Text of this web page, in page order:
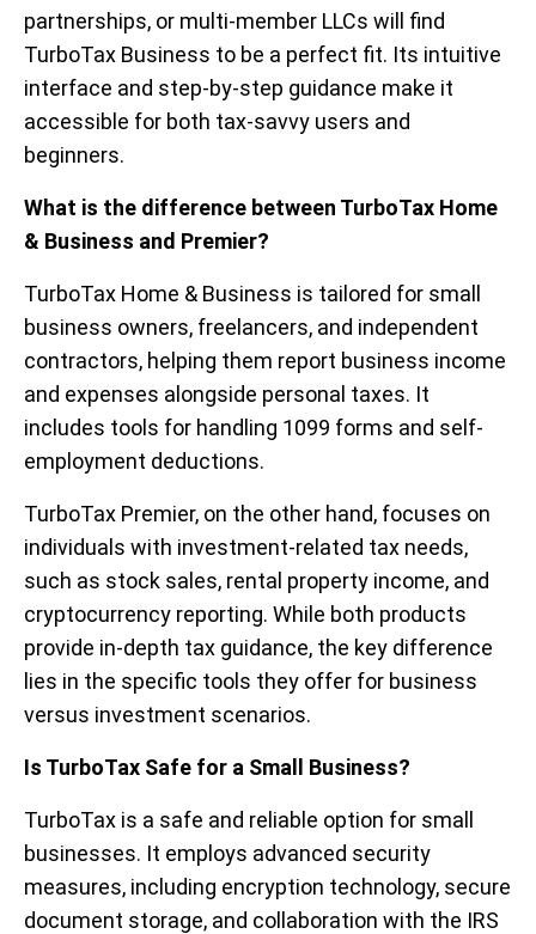
partnerships, or multi-member LLCs will find
TurboTax Business to be a perfect fit. Its intuitive
interface and step-by-step guidance make it
accessible for both tax-savvy users and
beginners.
What is the difference between TurboTax Home
& Business and Premier?
TurboTax Home & Business is tailored for small
business owners, freelancers, and independent
contractors, helping them report business income
and expenses alongside personal taxes. It
includes tools for handling 1099 forms and self-
employment deductions.
TurboTax Premier, on the other hand, focuses on
individuals with investment-related tax needs,
such as stock sales, rental property income, and
cryptocurrency reporting. While both products
provide in-depth tax guidance, the key difference
lies in the specific tools they offer for business
versus investment scenarios.
Is TurboTax Safe for a Small Business?
TurboTax is a safe and reliable option for small
businesses. It employs advanced security
measures, including encryption technology, secure
document storage, and collaboration with the IRS